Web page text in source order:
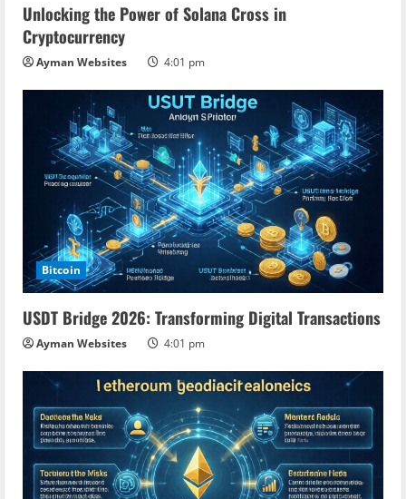
Unlocking the Power of Solana Cross in
Cryptocurrency
Ayman Websites 4:01 pm
Bitcoin
USDT Bridge 2026: Transforming Digital Transactions
Ayman Websites 4:01 pm